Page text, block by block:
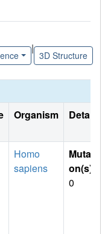
|
3D Structure
Organism Details
Homo
sapiens
Mutati
on(s)
0